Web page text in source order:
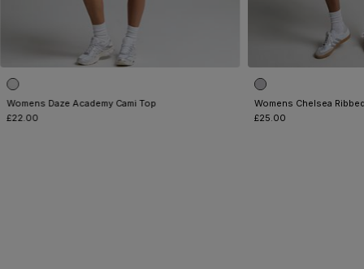
Womens Daze Academy Cami Top
£22.00
Womens Chelsea
£25.00